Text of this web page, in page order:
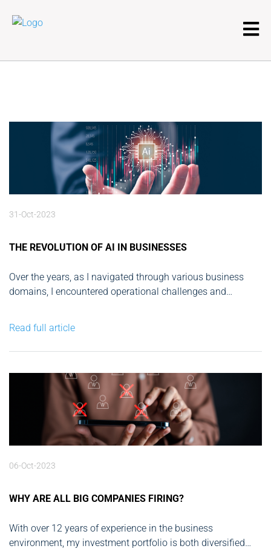
31-Oct-2023
THE REVOLUTION OF AI IN BUSINESSES
Over the years, as I navigated through various business
domains, I encountered operational challenges and
real estate and green energy, my entrepreneurial journey
has been marked by innovation. The rapid advancements
in AI over the past decade have...
Read full article
06-Oct-2023
WHY ARE ALL BIG COMPANIES FIRING?
With over 12 years of experience in the business
environment, my investment portfolio is both diversified